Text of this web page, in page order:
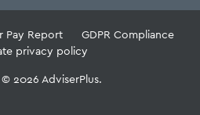
Pay Report
GDPR Compliance
privacy policy
2026 AdviserPlus.